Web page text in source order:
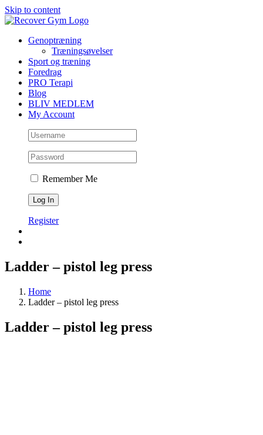
Skip to content
Genoptræning
Træningsøvelser
Sport og træning
Foredrag
PRO Terapi
Blog
BLIV MEDLEM
My Account
Remember Me
Register
Ladder – pistol leg press
Home
Ladder – pistol leg press
Ladder – pistol leg press